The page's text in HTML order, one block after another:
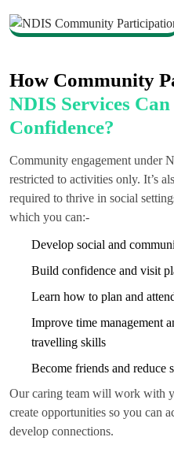
How Community
NDIS Services
Confidence?
Community engagement under
restricted to activities only. It’s
required to thrive in social
which you can:-
Develop social and
Build confidence and visit
Learn how to plan and
Improve time management
travelling skills
Become friends and reduce
Our caring team will work with
create opportunities so you can
develop connections.